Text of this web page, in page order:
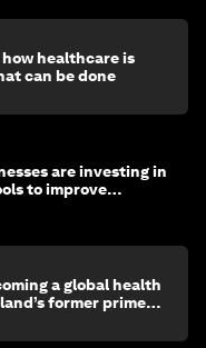
healthcare is
can be done
are investing in
to improve
a global health
former prime